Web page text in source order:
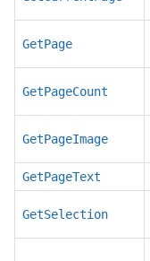
GetPage
GetPageCount
GetPageImage
GetPageText
GetSelection